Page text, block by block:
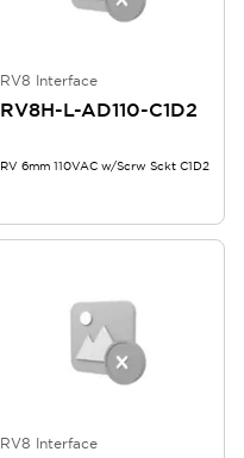
RV8 Interface
RV8H-L-AD110-C1D2
RV 6mm 110VAC w/Scrw Sckt C1D2
RV8 Interface